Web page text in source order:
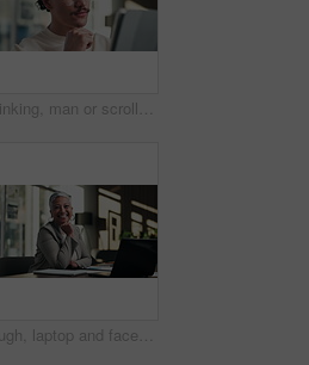
Thinking, man or scroll on tablet in office for database management, market trends or solution. Reading, happy analyst or digital app for equity research, problem solving or project proposal approval
Laugh, laptop and face of businesswoman in office with confidence for finance career with documents. Happy, computer and portrait of mature financial manager with pride for about us in workplace.